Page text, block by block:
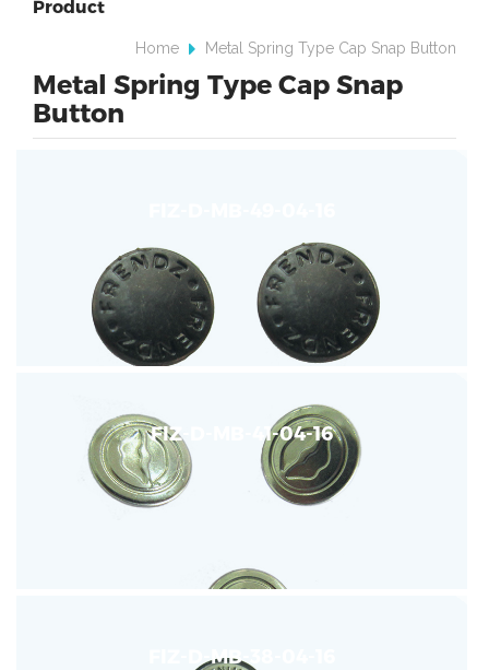
Product
Home Metal Spring Type Cap Snap Button
Metal Spring Type Cap Snap
Button
FIZ-D-MB-41-04-16
FIZ-D-MB-38-04-16